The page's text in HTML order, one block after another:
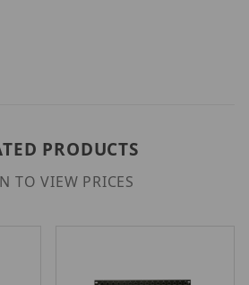
PRODUCTS
TO VIEW PRICES